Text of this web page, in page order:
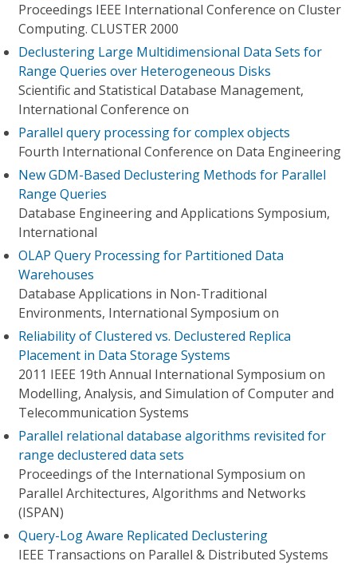
Proceedings IEEE International Conference on Cluster
Computing. CLUSTER 2000
Declustering Large Multidimensional Data Sets for
Range Queries over Heterogeneous Disks
Scientific and Statistical Database Management,
International Conference on
Parallel query processing for complex objects
Fourth International Conference on Data Engineering
New GDM-Based Declustering Methods for Parallel
Range Queries
Database Engineering and Applications Symposium,
International
OLAP Query Processing for Partitioned Data
Warehouses
Database Applications in Non-Traditional
Environments, International Symposium on
Reliability of Clustered vs. Declustered Replica
Placement in Data Storage Systems
2011 IEEE 19th Annual International Symposium on
Modelling, Analysis, and Simulation of Computer and
Telecommunication Systems
Parallel relational database algorithms revisited for
range declustered data sets
Proceedings of the International Symposium on
Parallel Architectures, Algorithms and Networks
(ISPAN)
Query-Log Aware Replicated Declustering
IEEE Transactions on Parallel & Distributed Systems